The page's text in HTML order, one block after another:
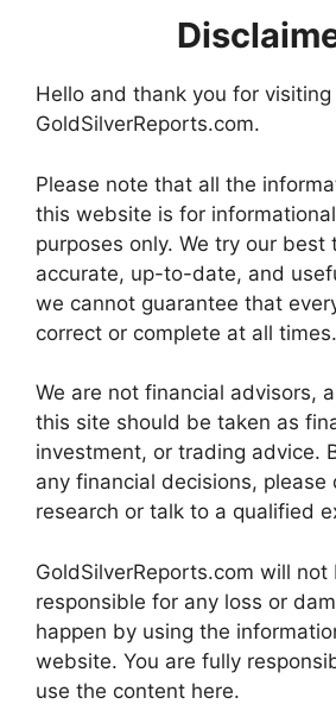
Hello and thank you for visiting
GoldSilverReports.com.
Please note that all the
this website is for
purposes only. We try our best
accurate, up-to-date, and
we cannot guarantee that
correct or complete at all times.
We are not financial advisors,
this site should be taken as
investment, or trading advice.
any financial decisions, please
research or talk to a qualified
GoldSilverReports.com will not
responsible for any loss or
happen by using the
website. You are fully
use the content here.